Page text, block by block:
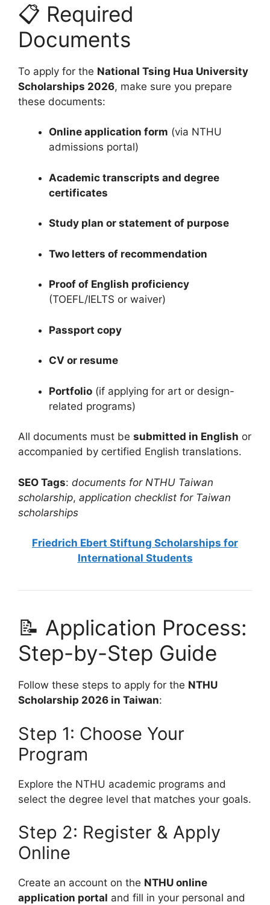
📋 Required
Documents
To apply for the National Tsing Hua University
Scholarships 2026, make sure you prepare
these documents:
Online application form (via NTHU
admissions portal)
Academic transcripts and degree
certificates
Study plan or statement of purpose
Two letters of recommendation
Proof of English proficiency
(TOEFL/IELTS or waiver)
Passport copy
CV or resume
Portfolio (if applying for art or design-
related programs)
All documents must be submitted in English or
accompanied by certified English translations.
SEO Tags: documents for NTHU Taiwan
scholarship, application checklist for Taiwan
scholarships
Friedrich Ebert Stiftung Scholarships for
International Students
📝 Application Process:
Step-by-Step Guide
Follow these steps to apply for the NTHU
Scholarship 2026 in Taiwan:
Step 1: Choose Your
Program
Explore the NTHU academic programs and
select the degree level that matches your goals.
Step 2: Register & Apply
Online
Create an account on the NTHU online
application portal and fill in your personal and